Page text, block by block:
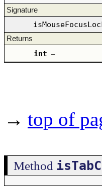
Signature
Returns
int –
→ top of
Method